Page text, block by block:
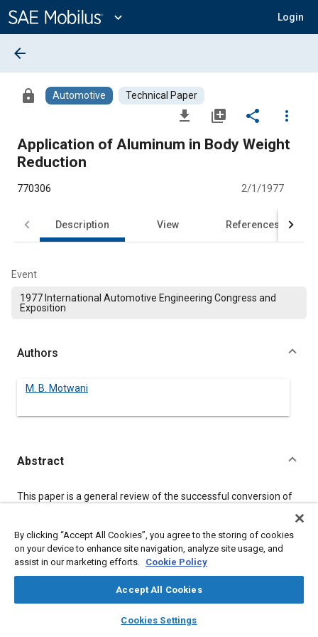
Content
expand_more Login
library_books auto_awesome
SAE AI Chat
arrow_back
lock Automotive Technical Paper
file_download library_add share
more_vert
Application of Aluminum in Body Weight
Reduction
770306 2/1/1977
Description View References
Event
1977 International Automotive Engineering Congress and
Exposition
Authors
M. B. Motwani
Abstract
Content
This paper is a general review of the successful conversion of
strength, bending stiffness and dent resistance is evaluated.
Test results of aluminum and steel parts are compared. And
manufacturing considerations and different joining methods
By clicking “Accept All Cookies”, you agree to the storing of cookies
on your device to enhance site navigation, analyze site usage, and
assist in our marketing efforts. Cookie Policy
Accept All Cookies
Cookies Settings